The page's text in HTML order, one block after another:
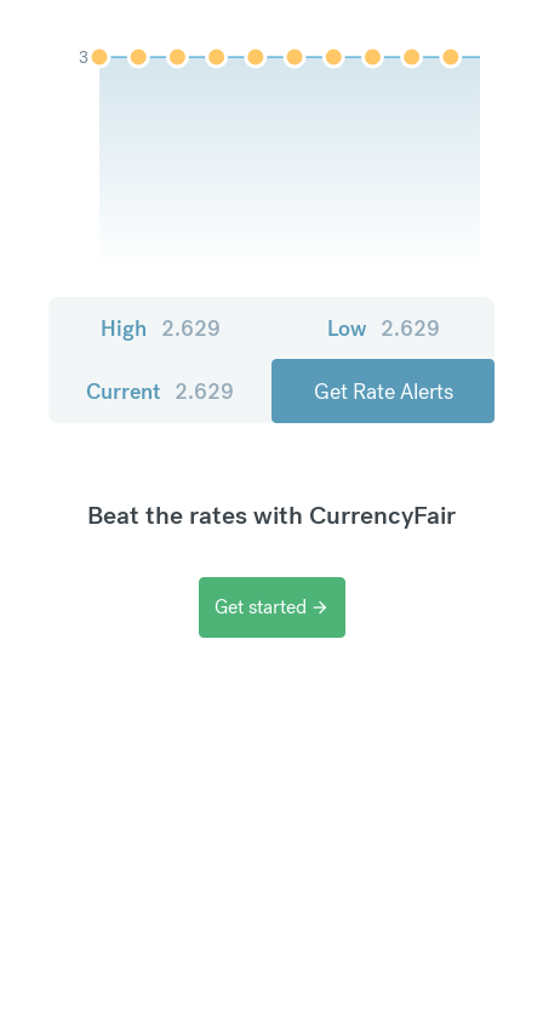
3
High 2.629 Low 2.629
Current 2.629 Get Rate Alerts
Beat the rates with CurrencyFair
Get started arrow_forward